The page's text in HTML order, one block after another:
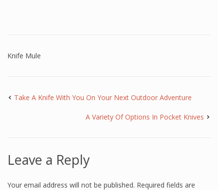
Knife Mule
Take A Knife With You On Your Next Outdoor Adventure
A Variety Of Options In Pocket Knives
Leave a Reply
Your email address will not be published. Required fields are